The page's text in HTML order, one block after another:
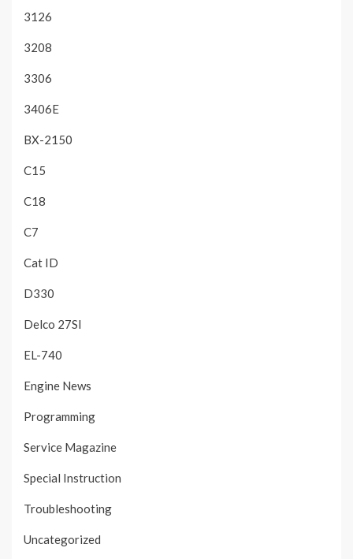
3126
3208
3306
3406E
BX-2150
C15
C18
C7
Cat ID
D330
Delco 27SI
EL-740
Engine News
Programming
Service Magazine
Special Instruction
Troubleshooting
Uncategorized